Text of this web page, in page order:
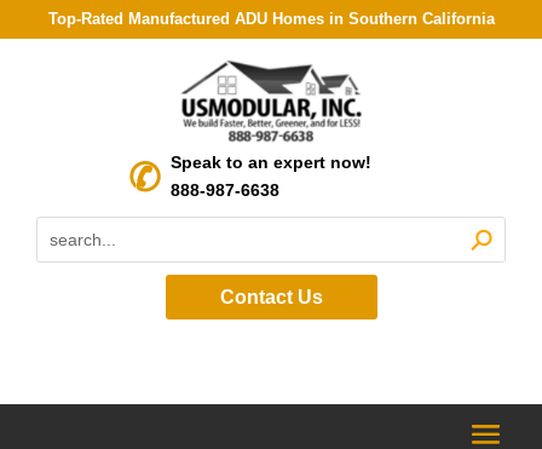
Top-Rated Manufactured ADU Homes in Southern California
Speak to an expert now!
888-987-6638
Contact Us